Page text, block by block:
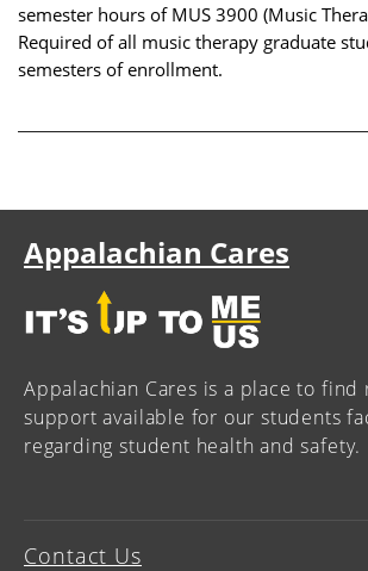
semester hours of MUS 3900 (Music
Required of all music therapy graduate
semesters of enrollment.
Appalachian Cares
Appalachian Cares is a place to find
support available for our students
regarding student health and safety.
Contact Us